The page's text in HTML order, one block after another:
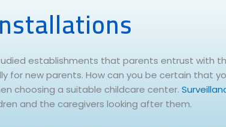
establishments that parents entrust with
for new parents. How can you be certain that
choosing a suitable childcare center.
and the caregivers looking after them.